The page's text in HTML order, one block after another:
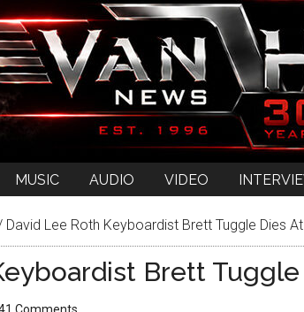
MUSIC AUDIO VIDEO
David Lee Roth Keyboardist Brett Tuggle Dies
Brett